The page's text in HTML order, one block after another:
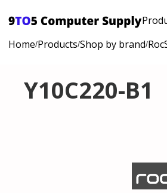
Home/Products/Shop by brand/
Y10C220-B1